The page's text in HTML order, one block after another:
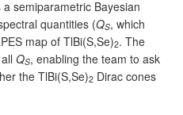
semiparametric Bayesian
quantities (QS, which
map of TlBi(S,Se)2. The
allQS, enabling the team to ask
the TlBi(S,Se)2 Dirac cones